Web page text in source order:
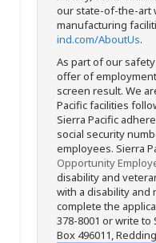
our state-of-the-art
manufacturing
ind.com/AboutUs.
As part of our
offer of
screen result. We
Pacific facilities
Sierra Pacific
social security
employees. Sierra
Opportunity
disability and
with a disability and
complete the
378-8001 or write to
Box 496011,